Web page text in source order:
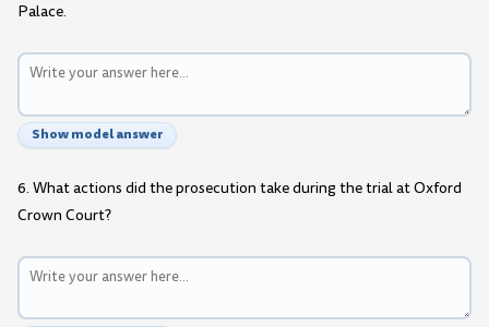
Palace.
Show model answer
6. What actions did the prosecution take during the trial at Oxford
Crown Court?